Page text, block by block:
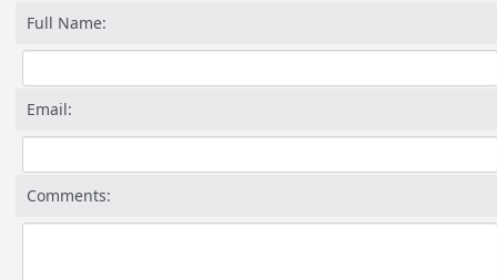
Full Name:
Email:
Comments: